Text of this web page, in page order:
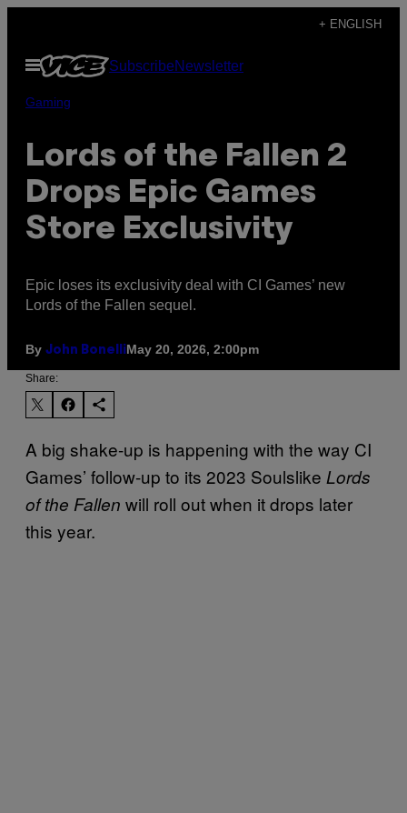
content
+ ENGLISH
Open
Menu
SubscribeNewsletter
Gaming
Lords of the Fallen 2
Drops Epic Games
Store Exclusivity
Epic loses its exclusivity deal with CI Games’ new
Lords of the Fallen sequel.
By John BonelliMay 20, 2026, 2:00pm
Share:
A big shake-up is happening with the way CI
Games’ follow-up to its 2023 Soulslike Lords
of the Fallen will roll out when it drops later
this year.